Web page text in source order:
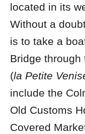
located in its
Without a
is to take a
Bridge
(la Petite
include the
Old Customs
Covered